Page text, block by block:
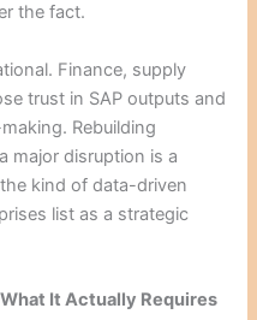
the fact.
Finance, supply
trust in SAP outputs and
Rebuilding
major disruption is a
kind of data-driven
list as a strategic
It Actually Requires